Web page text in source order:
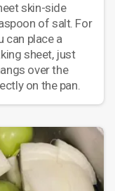
skin-side
of salt. For
can place a
sheet, just
over the
on the pan.